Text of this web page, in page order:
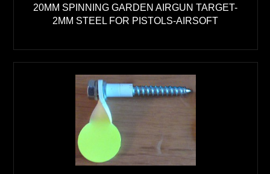
20MM SPINNING GARDEN AIRGUN TARGET-
2MM STEEL FOR PISTOLS-AIRSOFT